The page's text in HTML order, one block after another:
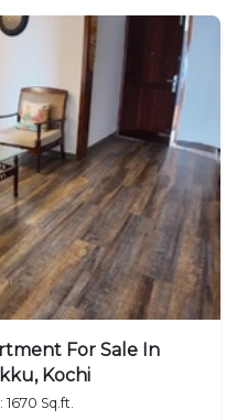
For Sale In
Kochi
: 1670 Sq.ft.